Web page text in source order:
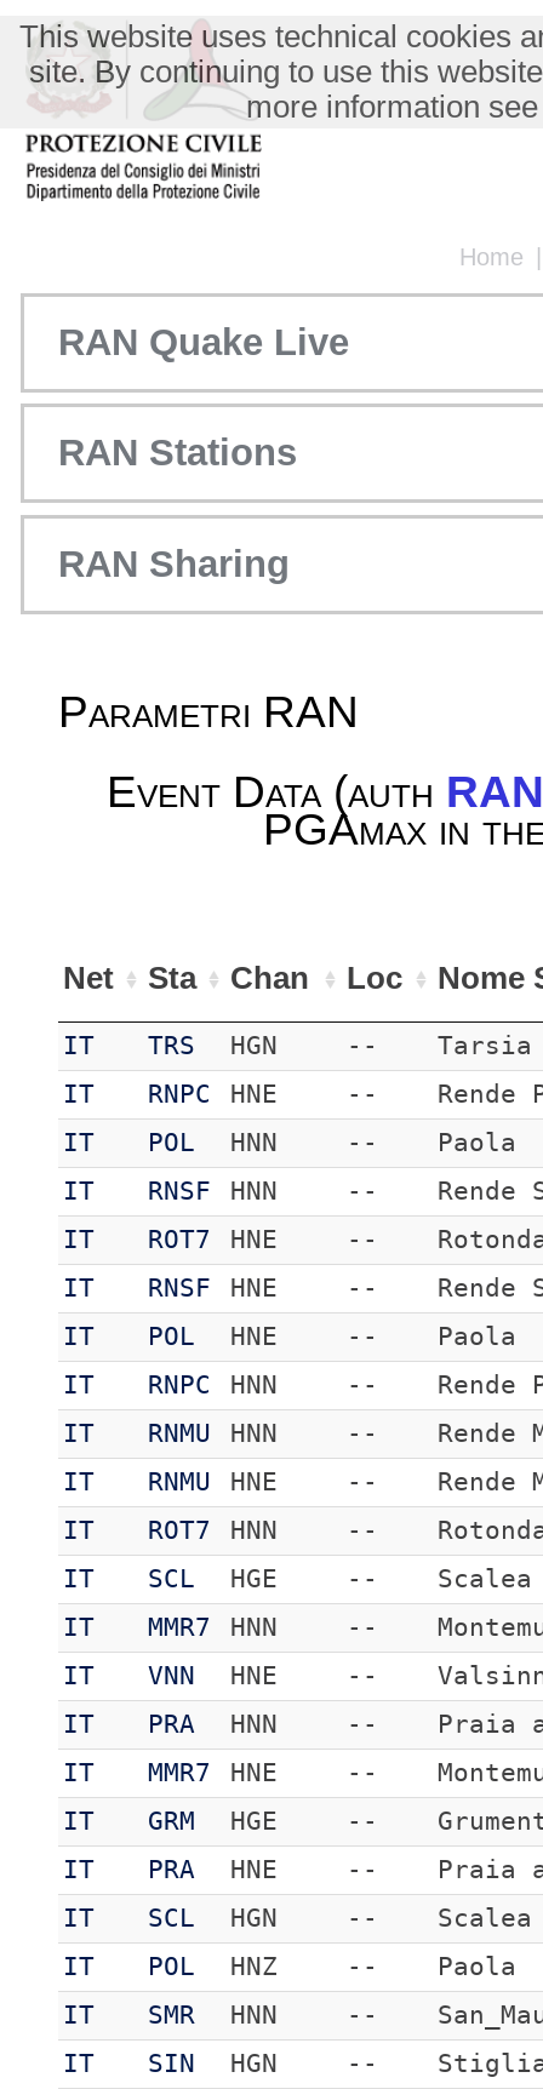
Home
This website uses technical cookies
site. By continuing to use this
more information
RAN Quake Live
RAN Stations
RAN Sharing
Parametri RAN
Event Data (auth
PGAmax in
Net Sta Chan Loc Nome
IT TRS HGN --
Tarsia
IT
RNPC HNE --
IT
POL HNN --
Paola
IT
RNSF HNN --
Rende
IT
ROT7 HNE --
IT
RNSF HNE --
Rende
IT
POL HNE --
Paola
IT
RNPC HNN --
IT
RNMU HNN --
Rende
IT
RNMU HNE --
Rende
IT
ROT7 HNN --
IT
SCL HGE --
Scalea
IT
MMR7 HNN --
IT
VNN HNE --
IT
PRA HNN --
Praia
IT
MMR7 HNE --
IT
GRM HGE --
IT
PRA HNE --
Praia
IT
SCL HGN --
Scalea
IT
POL HNZ --
Paola
IT
SMR HNN --
IT
SIN HGN --